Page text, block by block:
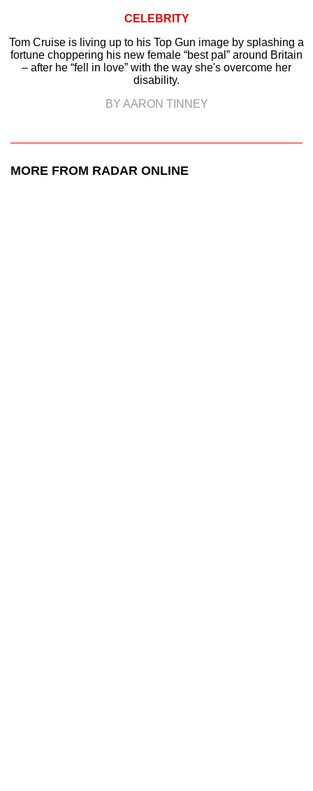
CELEBRITY
Tom Cruise is living up to his Top Gun image by splashing a
fortune choppering his new female “best pal” around Britain
– after he “fell in love” with the way she's overcome her
disability.
BY AARON TINNEY
MORE FROM RADAR ONLINE